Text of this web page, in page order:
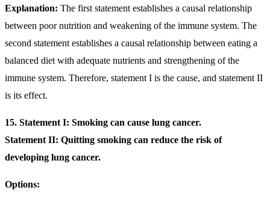
Explanation: The first statement establishes a causal relationship
between poor nutrition and weakening of the immune system. The
second statement establishes a causal relationship between eating a
balanced diet with adequate nutrients and strengthening of the
immune system. Therefore, statement I is the cause, and statement II
is its effect.
15. Statement I: Smoking can cause lung cancer.
Statement II: Quitting smoking can reduce the risk of
developing lung cancer.
Options: